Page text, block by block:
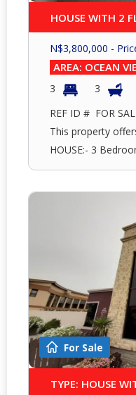
HOUSE WITH 2
N$3,800,000 -
AREA: OCEAN
3 3
REF ID # FOR
This property
HOUSE:- 3
For Sale
TYPE: HOUSE